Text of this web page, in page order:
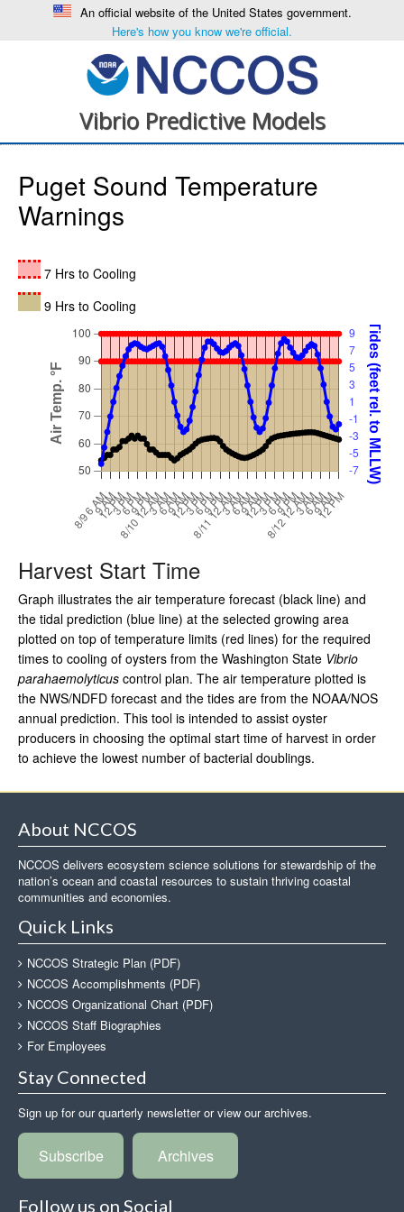
An official website of the United States government.
Here's how you know we're official.
Vibrio Predictive Models
Puget Sound Temperature
Warnings
7 Hrs to Cooling
9 Hrs to Cooling
Harvest Start Time
Graph illustrates the air temperature forecast (black line) and
the tidal prediction (blue line) at the selected growing area
plotted on top of temperature limits (red lines) for the required
times to cooling of oysters from the Washington State Vibrio
parahaemolyticus control plan. The air temperature plotted is
the NWS/NDFD forecast and the tides are from the NOAA/NOS
annual prediction. This tool is intended to assist oyster
producers in choosing the optimal start time of harvest in order
to achieve the lowest number of bacterial doublings.
About NCCOS
NCCOS delivers ecosystem science solutions for stewardship of the
nation’s ocean and coastal resources to sustain thriving coastal
communities and economies.
Quick Links
NCCOS Strategic Plan (PDF)
NCCOS Accomplishments (PDF)
NCCOS Organizational Chart (PDF)
NCCOS Staff Biographies
For Employees
Stay Connected
Sign up for our quarterly newsletter or view our archives.
Subscribe Archives
Follow us on Social